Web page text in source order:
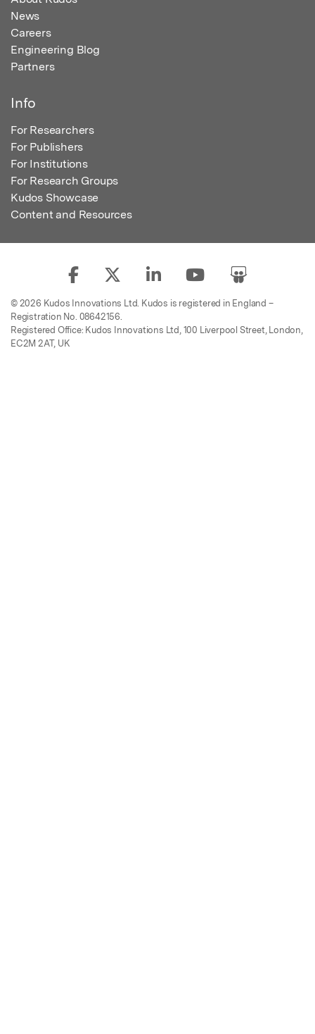
News
Careers
Engineering Blog
Partners
Info
For Researchers
For Publishers
For Institutions
For Research Groups
Kudos Showcase
Content and Resources
© 2026 Kudos Innovations Ltd. Kudos is registered in England –
Registration No. 08642156.
Registered Office: Kudos Innovations Ltd, 100 Liverpool Street, London,
EC2M 2AT, UK